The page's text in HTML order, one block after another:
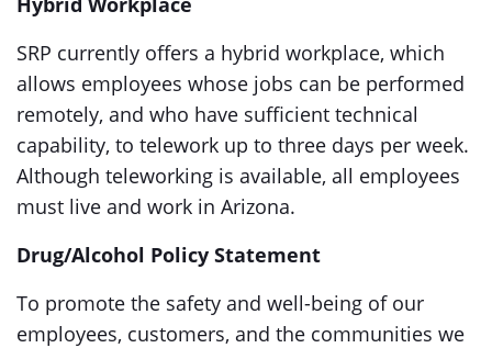
SRP currently offers a hybrid workplace, which
allows employees whose jobs can be performed
remotely, and who have sufficient technical
capability, to telework up to three days per week.
Although teleworking is available, all employees
must live and work in Arizona.
Drug/Alcohol Policy Statement
To promote the safety and well-being of our
employees, customers, and the communities we